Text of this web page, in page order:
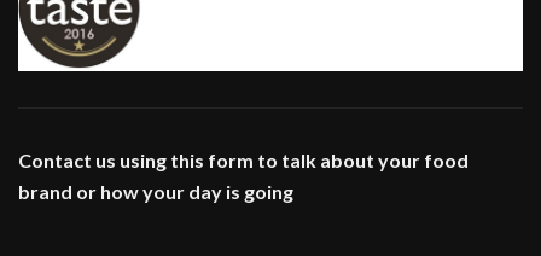
Contact us using this form to talk about your food
brand or how your day is going